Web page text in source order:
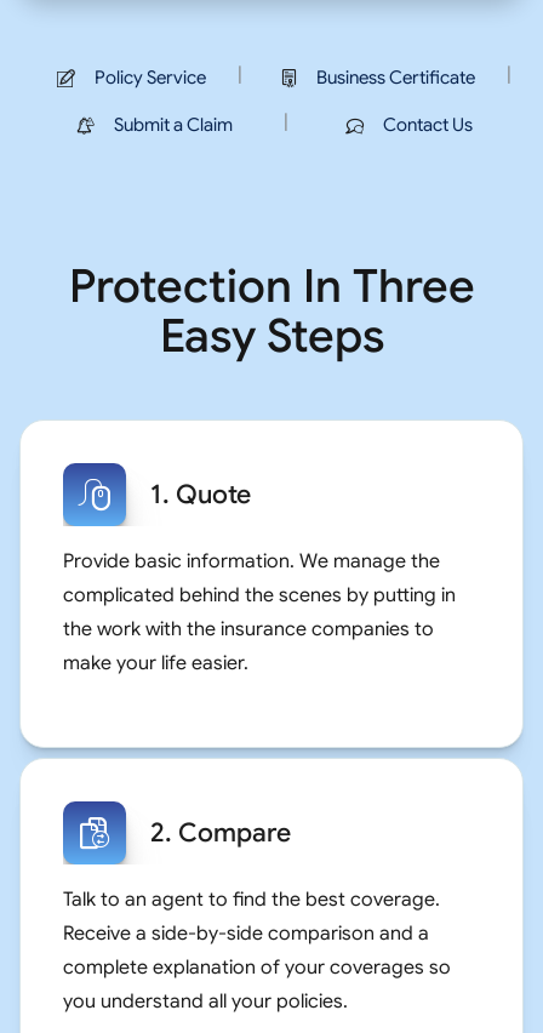
Policy Service | Business Certificate |
Submit a Claim | Contact Us
Protection In Three
Easy Steps
1. Quote
Provide basic information. We manage the
complicated behind the scenes by putting in
the work with the insurance companies to
make your life easier.
2. Compare
Talk to an agent to find the best coverage.
Receive a side-by-side comparison and a
complete explanation of your coverages so
you understand all your policies.